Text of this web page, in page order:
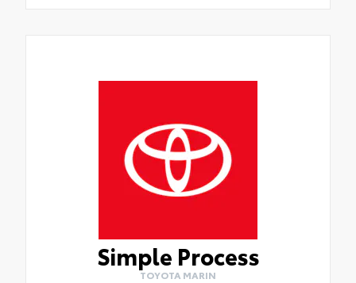
Simple Process
TOYOTA MARIN